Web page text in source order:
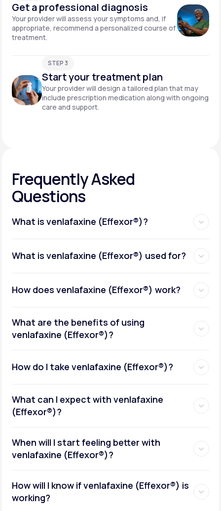
Get a professional diagnosis
Your provider will assess your symptoms and, if
appropriate, recommend a personalized course of
treatment.
STEP 3
Start your treatment plan
Your provider will design a tailored plan that may
include prescription medication along with ongoing
care and support.
Frequently Asked
Questions
What is venlafaxine (Effexor®)?
What is venlafaxine (Effexor®) used for?
How does venlafaxine (Effexor®) work?
What are the benefits of using
venlafaxine (Effexor®)?
How do I take venlafaxine (Effexor®)?
What can I expect with venlafaxine
(Effexor®)?
When will I start feeling better with
venlafaxine (Effexor®)?
How will I know if venlafaxine (Effexor®) is
working?